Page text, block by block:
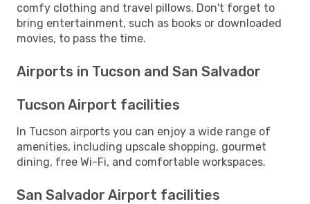
comfy clothing and travel pillows. Don't forget to
bring entertainment, such as books or downloaded
movies, to pass the time.
Airports in Tucson and San Salvador
Tucson Airport facilities
In Tucson airports you can enjoy a wide range of
amenities, including upscale shopping, gourmet
dining, free Wi-Fi, and comfortable workspaces.
San Salvador Airport facilities